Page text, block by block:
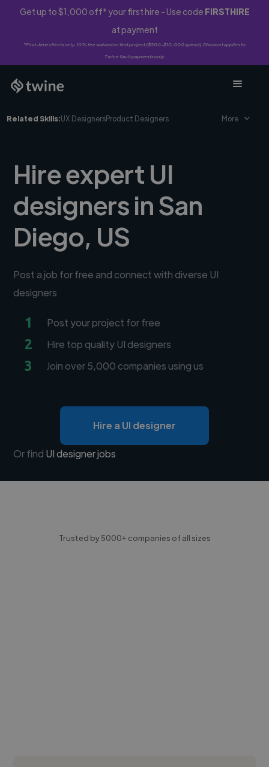
Get up to $1,000 off* your first hire - Use code FIRSTHIRE
at payment
*First-time clients only. 10% fee waived on first project ($500-$10,000 spend). Discount applies to
Twine Vault payments only.
Related Skills:UX DesignersProduct Designers More
Hire expert UI
designers in San
Diego, US
Post a job for free and connect with diverse UI
designers
1 Post your project for free
2 Hire top quality UI designers
3 Join over 5,000 companies using us
Hire a UI designer
Or find UI designer jobs
Trusted by 5000+ companies of all sizes